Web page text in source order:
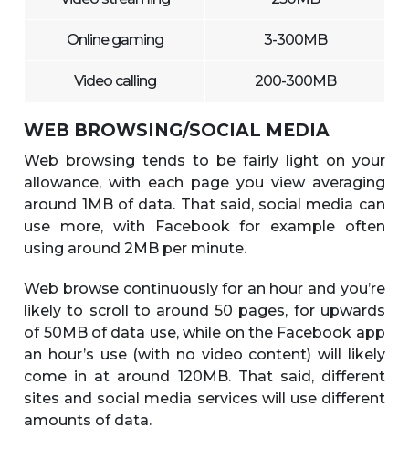
Online gaming 3-300MB
Video calling 200-300MB
WEB BROWSING/SOCIAL MEDIA
Web browsing tends to be fairly light on your
allowance, with each page you view averaging
around 1MB of data. That said, social media can
use more, with Facebook for example often
using around 2MB per minute.
Web browse continuously for an hour and you’re
likely to scroll to around 50 pages, for upwards
of 50MB of data use, while on the Facebook app
an hour’s use (with no video content) will likely
come in at around 120MB. That said, different
sites and social media services will use different
amounts of data.